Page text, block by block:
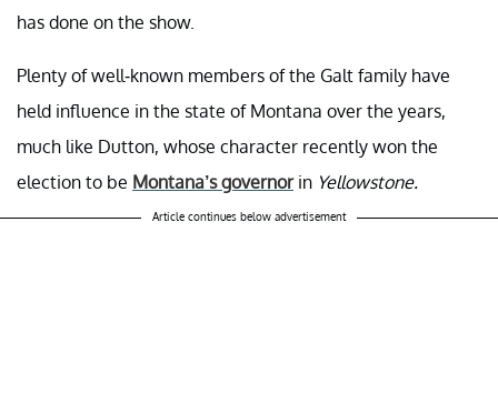
has done on the show.
Plenty of well-known members of the Galt family have
held influence in the state of Montana over the years,
much like Dutton, whose character recently won the
election to be Montana’s governorin Yellowstone.
Article continues below advertisement